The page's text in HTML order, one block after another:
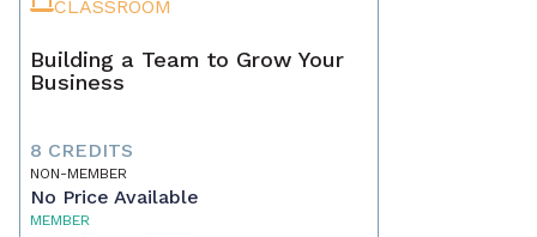
CLASSROOM
Building a Team to Grow Your
Business
8 CREDITS
NON-MEMBER
No Price Available
MEMBER